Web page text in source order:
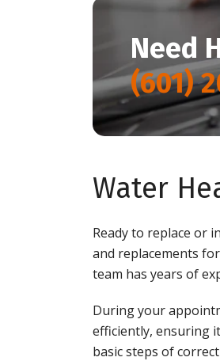
Need
(601)
Water
Ready to replace or
and replacements
team has years of
During your
efficiently, ensuring
basic steps of